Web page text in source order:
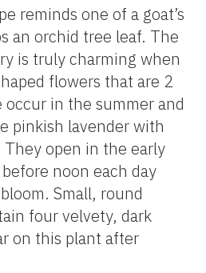
reminds one of a goat’s
an orchid tree leaf. The
is truly charming when
flowers that are 2
in the summer and
pinkish lavender with
open in the early
noon each day
Small, round
four velvety, dark
on this plant after